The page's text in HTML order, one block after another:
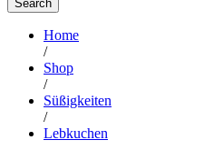
Search
Home
/
Shop
/
Süßigkeiten
/
Lebkuchen